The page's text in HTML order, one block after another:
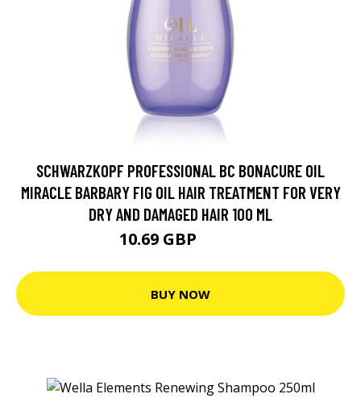
SCHWARZKOPF PROFESSIONAL BC BONACURE OIL
MIRACLE BARBARY FIG OIL HAIR TREATMENT FOR VERY
DRY AND DAMAGED HAIR 100 ML
10.69 GBP
BUY NOW